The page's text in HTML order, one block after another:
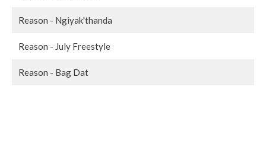
Reason - Ngiyak'thanda
Reason - July Freestyle
Reason - Bag Dat